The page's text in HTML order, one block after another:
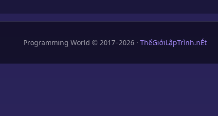
Programming World © 2017–2026 · ThếGiớiLậpTrình.nÉt